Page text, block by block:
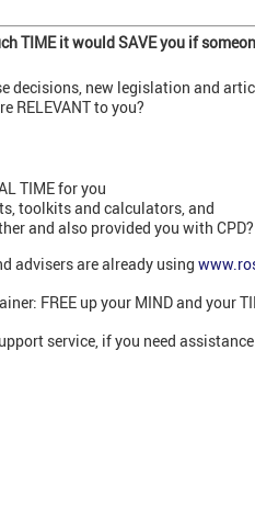
TIME it would SAVE you if
decisions, new legislation and
RELEVANT to you?
TIME for you
toolkits and calculators, and
and also provided you with CPD?
advisers are already using
FREE up your MIND and your
service, if you need